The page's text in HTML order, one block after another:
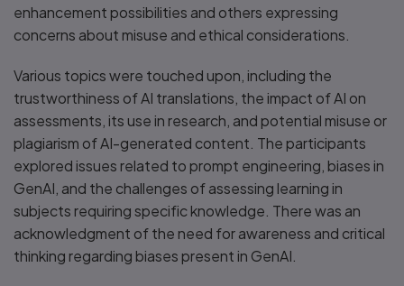
enhancement possibilities and others expressing
concerns about misuse and ethical considerations.
Various topics were touched upon, including the
trustworthiness of AI translations, the impact of AI on
assessments, its use in research, and potential misuse or
plagiarism of AI-generated content. The participants
explored issues related to prompt engineering, biases in
GenAI, and the challenges of assessing learning in
subjects requiring specific knowledge. There was an
acknowledgment of the need for awareness and critical
thinking regarding biases present in GenAI.